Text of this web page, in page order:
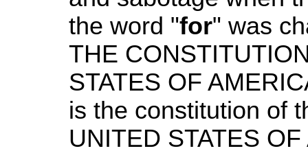
the word "for" was
THE
STATES OF
is the constitution of
UNITED STATES